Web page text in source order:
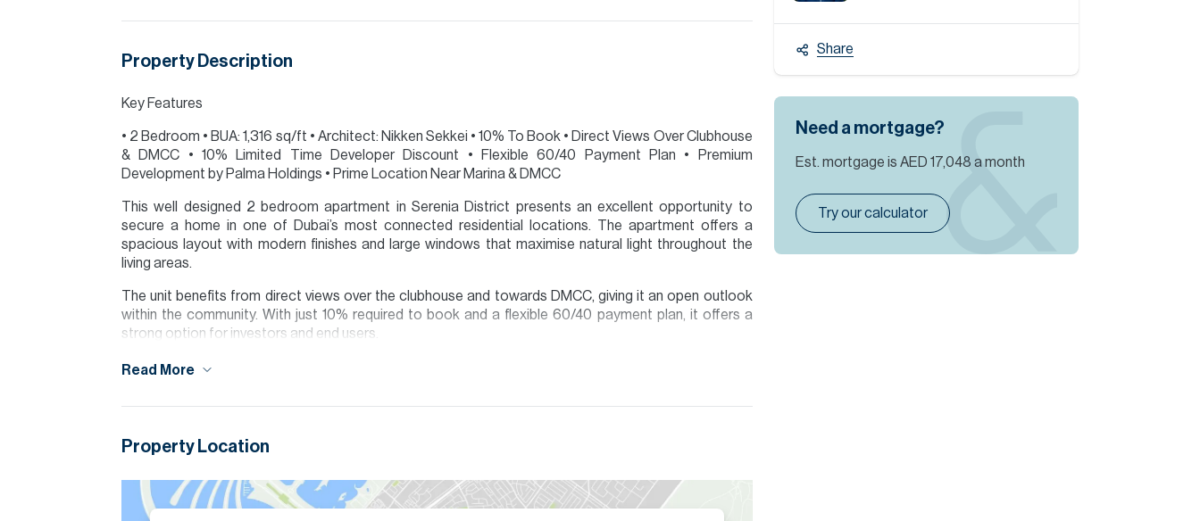
Property Description
Key Features
• 2 Bedroom • BUA: 1,316 sq/ft • Architect: Nikken Sekkei • 10% To Book • Direct Views Over Clubhouse
& DMCC • 10% Limited Time Developer Discount • Flexible 60/40 Payment Plan • Premium
Development by Palma Holdings • Prime Location Near Marina & DMCC
This well designed 2 bedroom apartment in Serenia District presents an excellent opportunity to
secure a home in one of Dubai’s most connected residential locations. The apartment offers a
spacious layout with modern finishes and large windows that maximise natural light throughout the
living areas.
The unit benefits from direct views over the clubhouse and towards DMCC, giving it an open outlook
within the community. With just 10% required to book and a flexible 60/40 payment plan, it offers a
strong option for investors and end users.
Serenia District enjoys easy access to DMCC, Dubai Marina, JLT and Jumeirah Islands.
Read More
Property Location
Share
Need a mortgage?
Est. mortgage is AED 17,048 a month
Try our calculator